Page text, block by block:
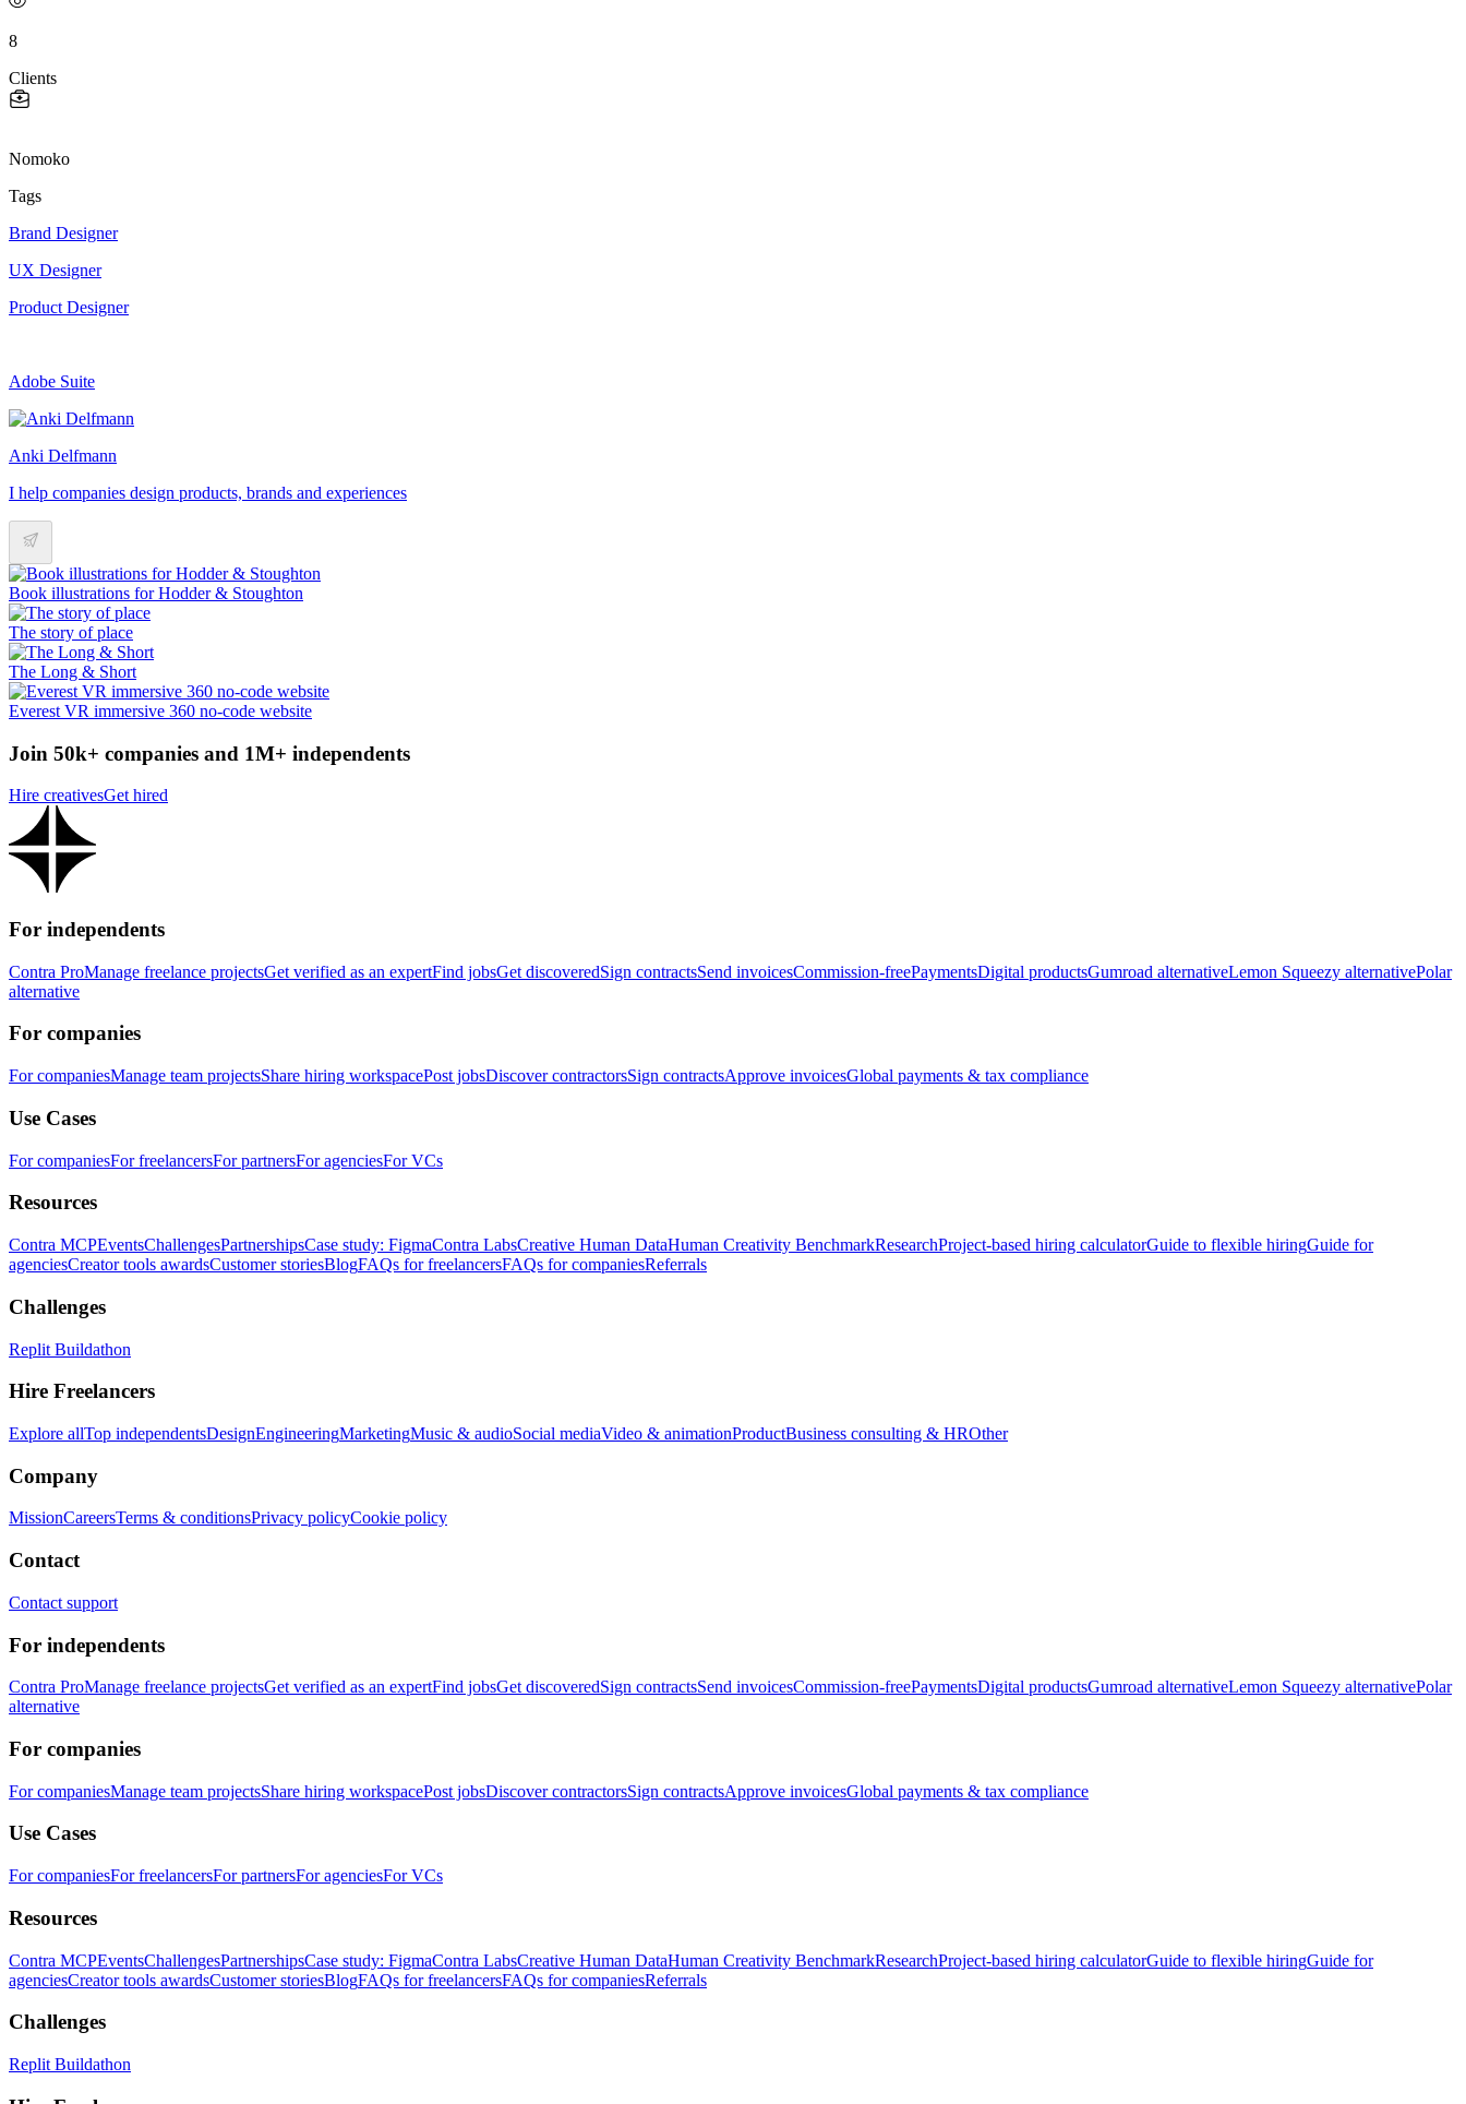
8
Clients
Nomoko
Tags
Brand Designer
UX Designer
Product Designer
Adobe Suite
Anki Delfmann
I help companies design products, brands and experiences
Book illustrations for Hodder & Stoughton
The story of place
The Long & Short
Everest VR immersive 360 no-code website
Join 50k+ companies and 1M+ independents
Hire creativesGet hired
For independents
Contra ProManage freelance projectsGet verified as an expertFind jobsGet discoveredSign contractsSend invoicesCommission-freePaymentsDigital productsGumroad alternativeLemon Squeezy alternativePolar
alternative
For companies
For companiesManage team projectsShare hiring workspacePost jobsDiscover contractorsSign contractsApprove invoicesGlobal payments & tax compliance
Use Cases
For companiesFor freelancersFor partnersFor agenciesFor VCs
Resources
Contra MCPEventsChallengesPartnershipsCase study: FigmaContra LabsCreative Human DataHuman Creativity BenchmarkResearchProject-based hiring calculatorGuide to flexible hiringGuide for
agenciesCreator tools awardsCustomer storiesBlogFAQs for freelancersFAQs for companiesReferrals
Challenges
Replit Buildathon
Hire Freelancers
Explore allTop independentsDesignEngineeringMarketingMusic & audioSocial mediaVideo & animationProductBusiness consulting & HROther
Company
MissionCareersTerms & conditionsPrivacy policyCookie policy
Contact
Contact support
For independents
Contra ProManage freelance projectsGet verified as an expertFind jobsGet discoveredSign contractsSend invoicesCommission-freePaymentsDigital productsGumroad alternativeLemon Squeezy alternativePolar
alternative
For companies
For companiesManage team projectsShare hiring workspacePost jobsDiscover contractorsSign contractsApprove invoicesGlobal payments & tax compliance
Use Cases
For companiesFor freelancersFor partnersFor agenciesFor VCs
Resources
Contra MCPEventsChallengesPartnershipsCase study: FigmaContra LabsCreative Human DataHuman Creativity BenchmarkResearchProject-based hiring calculatorGuide to flexible hiringGuide for
agenciesCreator tools awardsCustomer storiesBlogFAQs for freelancersFAQs for companiesReferrals
Challenges
Replit Buildathon